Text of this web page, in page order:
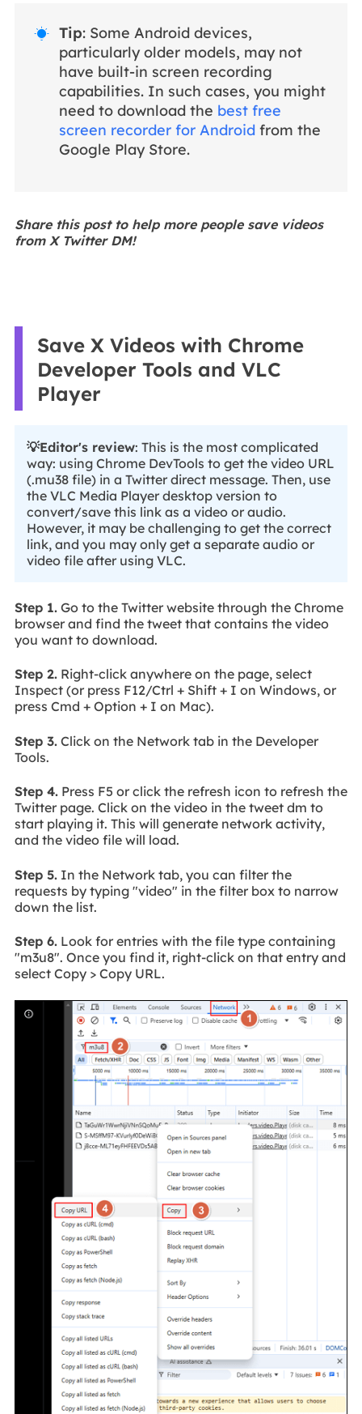
 Tip: Some Android devices,
particularly older models, may not
have built-in screen recording
capabilities. In such cases, you might
need to download the best free
screen recorder for Androidfrom the
Google Play Store.
Share this post to help more people save videos
from X Twitter DM!
Save X Videos with Chrome
Developer Tools and VLC
Player
💡Editor's review: This is the most complicated
way: using Chrome DevTools to get the video URL
(.mu38 file) in a Twitter direct message. Then, use
the VLC Media Player desktop version to
convert/save this link as a video or audio.
However, it may be challenging to get the correct
link, and you may only get a separate audio or
video file after using VLC.
Step 1.Go to the Twitter website through the Chrome
browser and find the tweet that contains the video
you want to download.
Step 2.Right-click anywhere on the page, select
Inspect (or press F12/Ctrl + Shift + I on Windows, or
press Cmd + Option + I on Mac).
Step 3.Click on the Network tab in the Developer
Tools.
Step 4.Press F5 or click the refresh icon to refresh the
Twitter page. Click on the video in the tweet dm to
start playing it. This will generate network activity,
and the video file will load.
Step 5.In the Network tab, you can filter the
requests by typing "video" in the filter box to narrow
down the list.
Step 6.Look for entries with the file type containing
"m3u8". Once you find it, right-click on that entry and
select Copy > Copy URL.